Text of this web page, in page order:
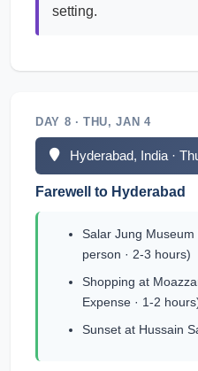
setting.
DAY 8 · THU, JAN 4
Hyderabad, India ·
Farewell to Hyderabad
Salar Jung
person · 2-3 hours)
Shopping at
Expense · 1-2
Sunset at Hussain